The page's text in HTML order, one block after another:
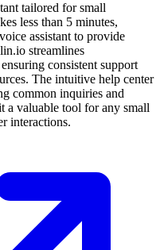
tailored for small
less than 5 minutes,
assistant to provide
streamlines
consistent support
The intuitive help center
common inquiries and
a valuable tool for any small
interactions.